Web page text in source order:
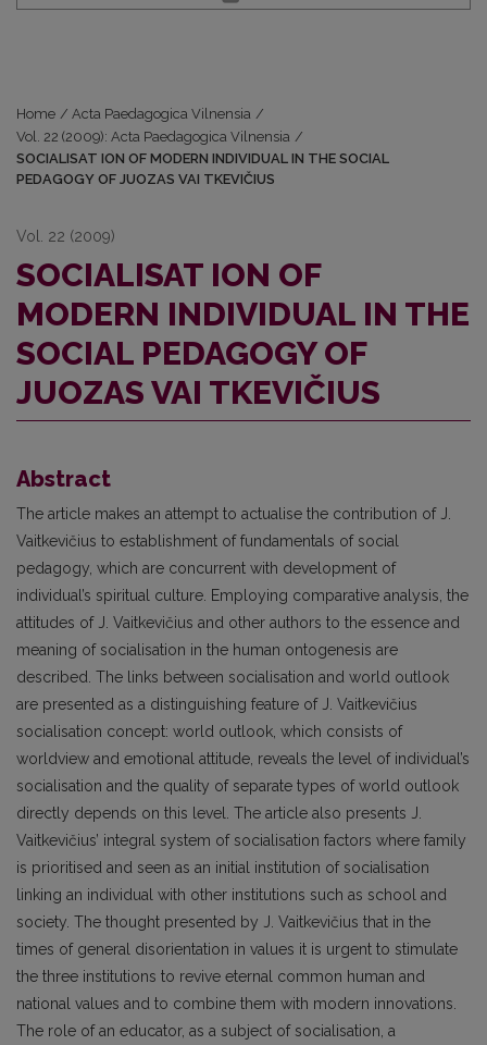
Home / Acta Paedagogica Vilnensia /
Vol. 22 (2009): Acta Paedagogica Vilnensia /
SOCIALISAT ION OF MODERN INDIVIDUAL IN THE SOCIAL
PEDAGOGY OF JUOZAS VAI TKEVIČIUS
Vol. 22 (2009)
SOCIALISAT ION OF
MODERN INDIVIDUAL IN THE
SOCIAL PEDAGOGY OF
JUOZAS VAI TKEVIČIUS
Abstract
The article makes an attempt to actualise the contribution of J.
Vaitkevičius to establishment of fundamentals of social
pedagogy, which are concurrent with development of
individual’s spiritual culture. Employing comparative analysis, the
attitudes of J. Vaitkevičius and other authors to the essence and
meaning of socialisation in the human ontogenesis are
described. The links between socialisation and world outlook
are presented as a distinguishing feature of J. Vaitkevičius
socialisation concept: world outlook, which consists of
worldview and emotional attitude, reveals the level of individual’s
socialisation and the quality of separate types of world outlook
directly depends on this level. The article also presents J.
Vaitkevičius’ integral system of socialisation factors where family
is prioritised and seen as an initial institution of socialisation
linking an individual with other institutions such as school and
society. The thought presented by J. Vaitkevičius that in the
times of general disorientation in values it is urgent to stimulate
the three institutions to revive eternal common human and
national values and to combine them with modern innovations.
The role of an educator, as a subject of socialisation, a